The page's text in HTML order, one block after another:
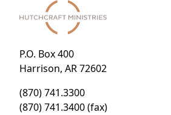
Silence
P.O. Box 400
Harrison, AR 72602
(870) 741.3300
(870) 741.3400 (fax)